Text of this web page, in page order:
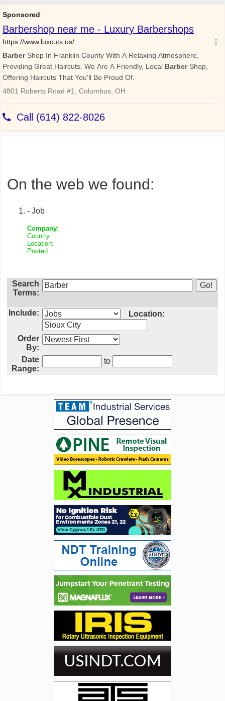
On the web we found:
- Job
Company:
Country:
Location:
Posted:
Search
Terms:
Include: Location:
Order
By:
Date
Range:
to